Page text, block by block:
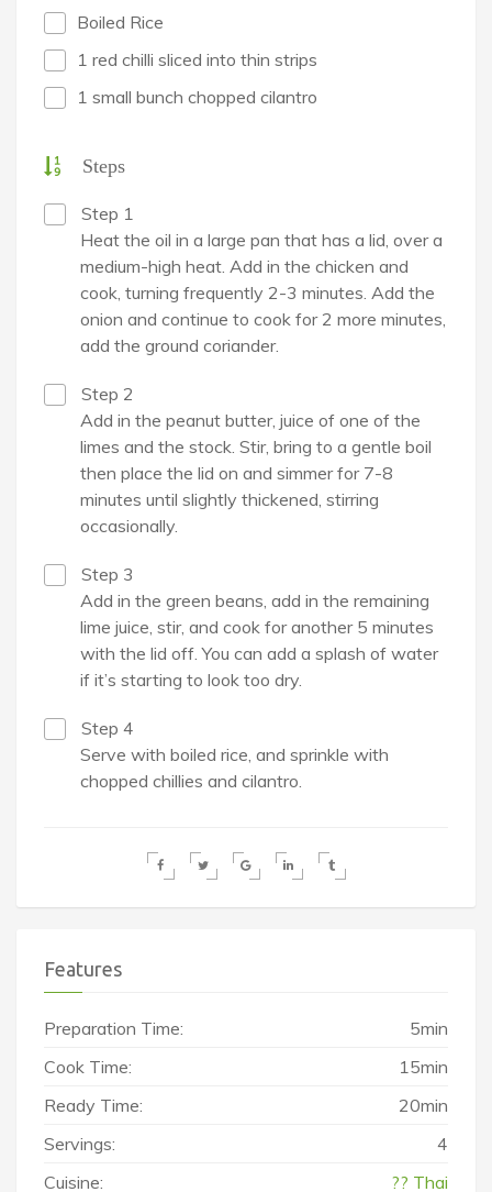
Boiled Rice
1 red chilli sliced into thin strips
1 small bunch chopped cilantro
Steps
Step 1
Heat the oil in a large pan that has a lid, over a
medium-high heat. Add in the chicken and
cook, turning frequently 2-3 minutes. Add the
onion and continue to cook for 2 more minutes,
add the ground coriander.
Step 2
Add in the peanut butter, juice of one of the
limes and the stock. Stir, bring to a gentle boil
then place the lid on and simmer for 7-8
minutes until slightly thickened, stirring
occasionally.
Step 3
Add in the green beans, add in the remaining
lime juice, stir, and cook for another 5 minutes
with the lid off. You can add a splash of water
if it’s starting to look too dry.
Step 4
Serve with boiled rice, and sprinkle with
chopped chillies and cilantro.
Features
Preparation Time:
5min
Cook Time:
15min
Ready Time:
20min
Servings:
4
Cuisine:
?? Thai